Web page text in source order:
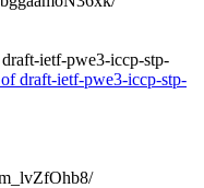
ietf-pwe3-iccp-stp-
draft-ietf-pwe3-iccp-stp-